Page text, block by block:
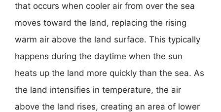
that occurs when cooler air from over the sea
moves toward the land, replacing the rising
warm air above the land surface. This typically
happens during the daytime when the sun
heats up the land more quickly than the sea. As
the land intensifies in temperature, the air
above the land rises, creating an area of lower